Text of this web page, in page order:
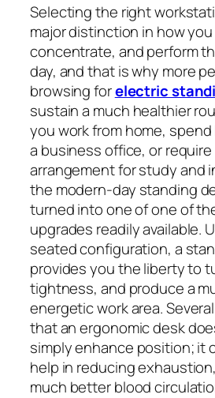
Selecting the right
major distinction in how
concentrate, and perform
day, and that is why more
browsing forelectric
sustain a much healthier
you work from home,
a business office, or
arrangement for study and
the modern-day standing
turned into one of one of
upgrades readily available.
seated configuration, a
provides you the liberty to
tightness, and produce a
energetic work area.
that an ergonomic desk
simply enhance position; it
help in reducing
much better blood